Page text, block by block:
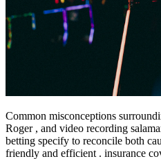
Common misconceptions
Roger , and video recording
betting specify to reconcile both
friendly and efficient . insurance